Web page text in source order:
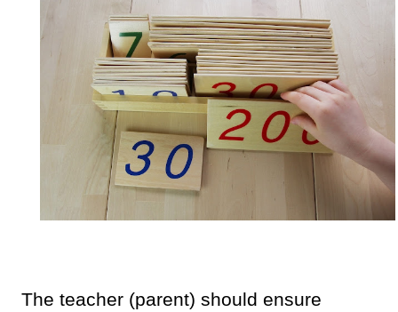
The teacher (parent) should ensure